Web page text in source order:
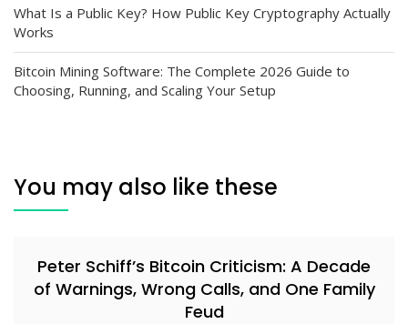
What Is a Public Key? How Public Key Cryptography Actually
Works
Bitcoin Mining Software: The Complete 2026 Guide to
Choosing, Running, and Scaling Your Setup
You may also like these
Peter Schiff’s Bitcoin Criticism: A Decade
of Warnings, Wrong Calls, and One Family
Feud